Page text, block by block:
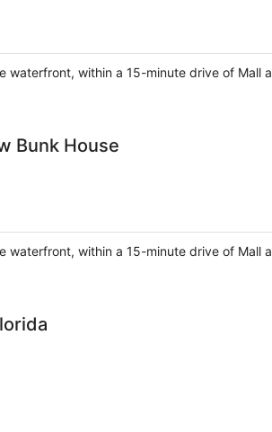
within a 15-minute drive of Mall
Bunk House
within a 15-minute drive of Mall